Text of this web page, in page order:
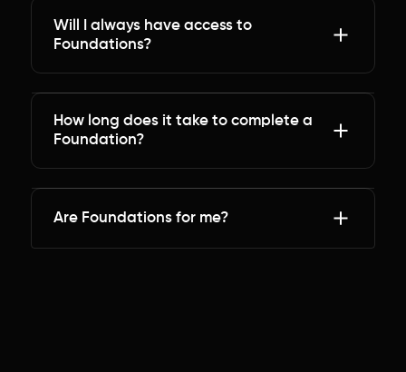
Will I always have access to
Foundations?
How long does it take to complete a
Foundation?
Are Foundations for me?